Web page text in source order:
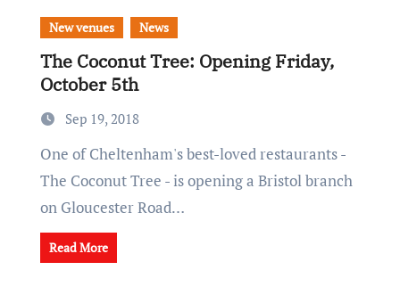
New venues News
The Coconut Tree: Opening Friday,
October 5th
Sep 19, 2018
One of Cheltenham's best-loved restaurants -
The Coconut Tree - is opening a Bristol branch
on Gloucester Road…
Read More